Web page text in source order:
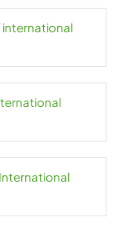
international